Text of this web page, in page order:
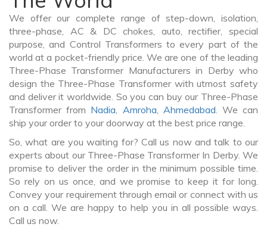
We offer our complete range of step-down, isolation,
three-phase, AC & DC chokes, auto, rectifier, special
purpose, and Control Transformers to every part of the
world at a pocket-friendly price. We are one of the leading
Three-Phase Transformer Manufacturers in Derby who
design the Three-Phase Transformer with utmost safety
and deliver it worldwide. So you can buy our Three-Phase
Transformer from Nadia, Amroha, Ahmedabad. We can
ship your order to your doorway at the best price range.
So, what are you waiting for? Call us now and talk to our
experts about our Three-Phase Transformer In Derby. We
promise to deliver the order in the minimum possible time.
So rely on us once, and we promise to keep it for long.
Convey your requirement through email or connect with us
on a call. We are happy to help you in all possible ways.
Call us now.